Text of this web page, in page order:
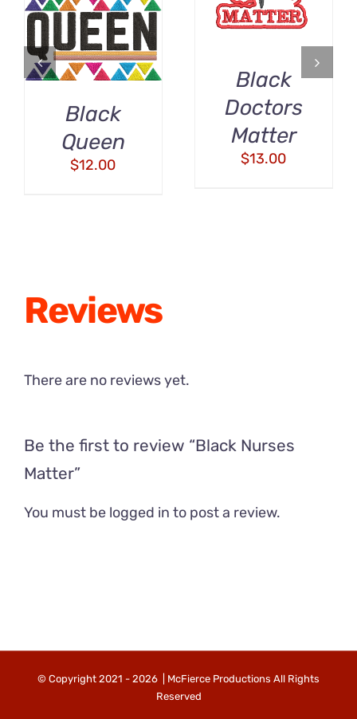
/
DETAILS
Black
Queen
$12.00
DETAILS
Black
Doctors
Matter
$13.00
Reviews
There are no reviews yet.
Be the first to review “Black Nurses
Matter”
You must be logged in to post a review.
© Copyright 2021 - 2026 | McFierce Productions All Rights
Reserved